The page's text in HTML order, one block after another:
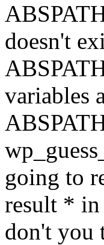
doesn't
variables
going to
result * in
don't you